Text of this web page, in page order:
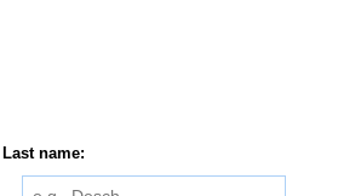
Last name: